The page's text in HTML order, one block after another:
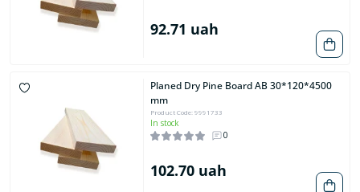
92.71 uah
Planed Dry Pine Board AB 30*120*4500
mm
Product Code: 9991733
In stock
0
102.70 uah